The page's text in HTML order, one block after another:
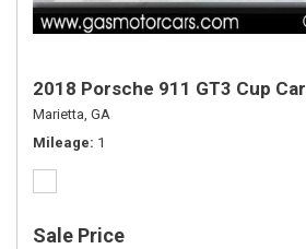
2018 Porsche 911 GT3 Cup Car
Marietta, GA
Mileage 1
Sale Price